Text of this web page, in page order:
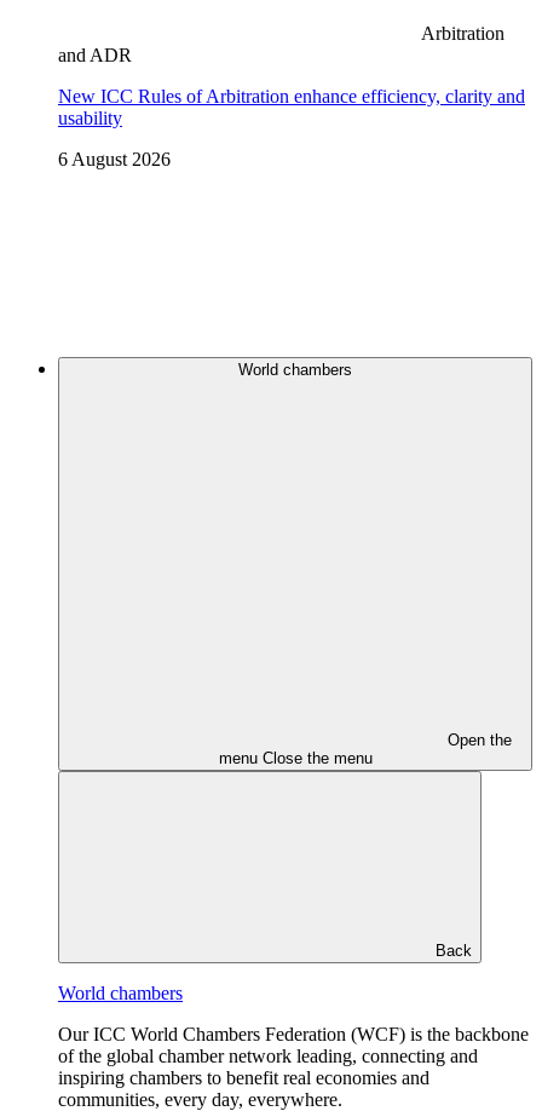
Arbitration
and ADR
New ICC Rules of Arbitration enhance efficiency, clarity and
usability
6 August 2026
World chambers
Open the
menu Close the menu
Back
World chambers
Our ICC World Chambers Federation (WCF) is the backbone
of the global chamber network leading, connecting and
inspiring chambers to benefit real economies and
communities, every day, everywhere.